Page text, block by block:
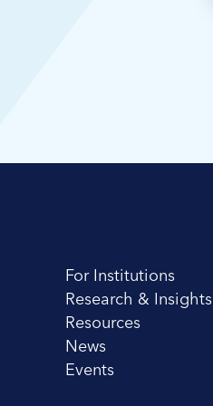
For Institutions
Research & Insights
Resources
News
Events